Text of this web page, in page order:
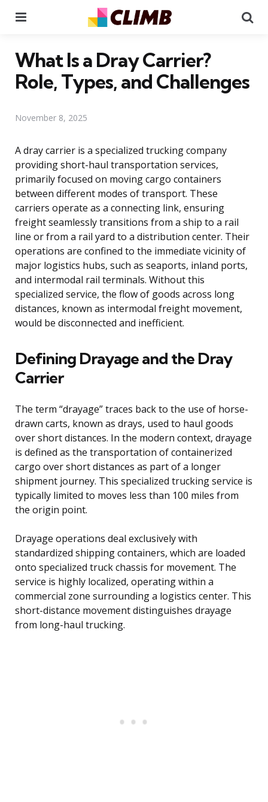
What Is a Dray Carrier?
Role, Types, and Challenges
November 8, 2025
A dray carrier is a specialized trucking company
providing short-haul transportation services,
primarily focused on moving cargo containers
between different modes of transport. These
carriers operate as a connecting link, ensuring
freight seamlessly transitions from a ship to a rail
line or from a rail yard to a distribution center. Their
operations are confined to the immediate vicinity of
major logistics hubs, such as seaports, inland ports,
and intermodal rail terminals. Without this
specialized service, the flow of goods across long
distances, known as intermodal freight movement,
would be disconnected and inefficient.
Defining Drayage and the Dray
Carrier
The term “drayage” traces back to the use of horse-
drawn carts, known as drays, used to haul goods
over short distances. In the modern context, drayage
is defined as the transportation of containerized
cargo over short distances as part of a longer
shipment journey. This specialized trucking service is
typically limited to moves less than 100 miles from
the origin point.
Drayage operations deal exclusively with
standardized shipping containers, which are loaded
onto specialized truck chassis for movement. The
service is highly localized, operating within a
commercial zone surrounding a logistics center. This
short-distance movement distinguishes drayage
from long-haul trucking.